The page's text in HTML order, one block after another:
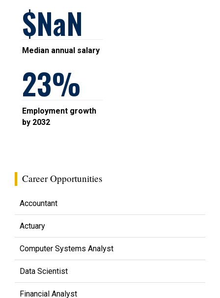
NaN
Median annual salary
23
Employment growth
by 2032
Career Opportunities
Accountant
Actuary
Computer Systems Analyst
Data Scientist
Financial Analyst